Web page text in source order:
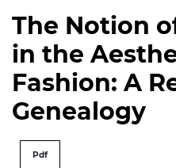
The Notion
in the
Fashion: A
Genealogy
Pdf